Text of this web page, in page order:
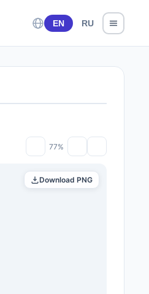
EN RU
77%
Download PNG